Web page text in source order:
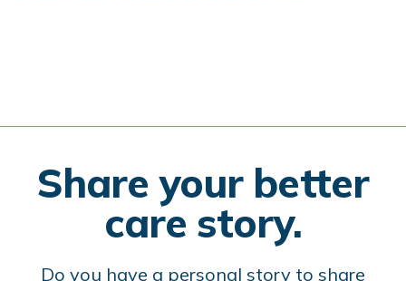
Share your better
care story.
Do you have a personal story to share